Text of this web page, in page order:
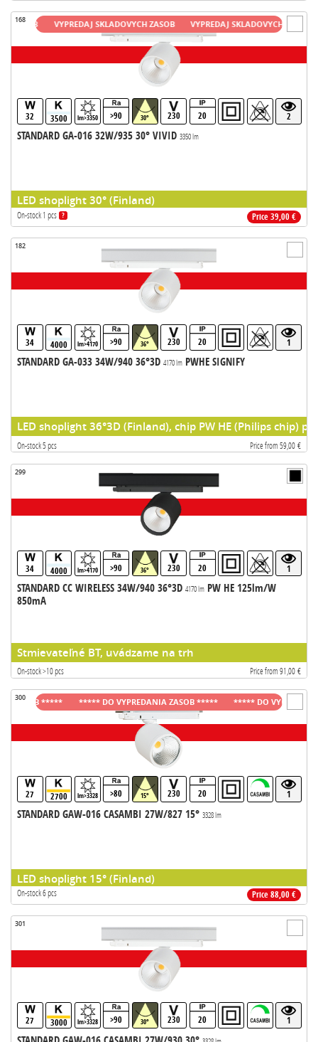
168
32 3500 lm>3350 >90 30° 230 20 2
STANDARD GA-016 32W/935 30° VIVID 3350 lm
LED shoplight 30° (Finland)
On-stock 1 pcs ? Price 39,00 €
VYPREDAJ SKLADOVYCH ZASOB VYPREDAJ SKLADOVYCH ZASOB
182
34 4000 lm>4170 >90 36° 230 20 1
STANDARD GA-033 34W/940 36°3D 4170 lmPWHE SIGNIFY
LED shoplight 36°3D (Finland), chip PW HE (Philips chip)
On-stock 5 pcs Price from 59,00 €
299
34 4000 lm>4170 >90 36° 230 20 1
STANDARD CC WIRELESS 34W/940 36°3D 4170 lmPW HE 125lm/W
850mA
Stmievateľné BT, uvádzame na trh
On-stock >10 pcs Price from 91,00 €
300
27 2700 lm>3328 >80 15° 230 20 1
STANDARD GAW-016 CASAMBI 27W/827 15° 3328 lm
LED shoplight 15° (Finland)
On-stock 6 pcs Price 88,00 €
***** ***** DO VYPREDANIA ZASOB ***** ***** DO VYPREDANIA
301
27 3000 lm>3328 >90 30° 230 20 1